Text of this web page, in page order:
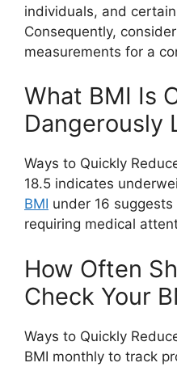
individuals, and
Consequently,
measurements for a
What BMI Is
Dangerously
Ways to Quickly
18.5 indicates
BMI under 16
requiring medical
How Often
Check Your
Ways to Quickly
BMI monthly to track